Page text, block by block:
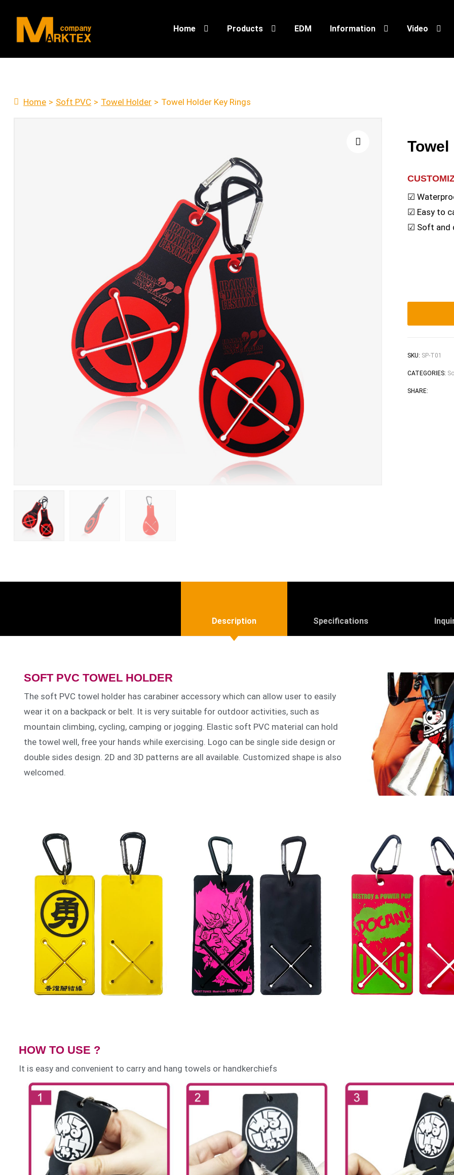
Home Products EDM Information Video
Home > Soft PVC > Towel Holder > Towel Holder Key Rings
☑
☑ Easy to
☑ Soft and
SKU: SP-T01
CATEGORIES:
SHARE:
Description Specifications
SOFT PVC TOWEL HOLDER
The soft PVC towel holder has carabiner accessory which can allow user to easily
wear it on a backpack or belt. It is very suitable for outdoor activities, such as
mountain climbing, cycling, camping or jogging. Elastic soft PVC material can hold
the towel well, free your hands while exercising. Logo can be single side design or
double sides design. 2D and 3D patterns are all available. Customized shape is also
welcomed.
HOW TO USE ?
It is easy and convenient to carry and hang towels or handkerchiefs